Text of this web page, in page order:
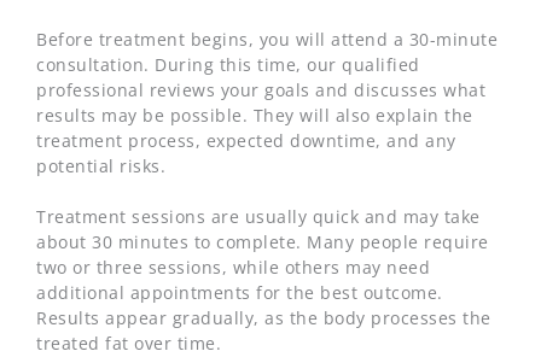
Before treatment begins, you will attend a 30-minute
consultation. During this time, our qualified
professional reviews your goals and discusses what
results may be possible. They will also explain the
treatment process, expected downtime, and any
potential risks.
Treatment sessions are usually quick and may take
about 30 minutes to complete. Many people require
two or three sessions, while others may need
additional appointments for the best outcome.
Results appear gradually, as the body processes the
treated fat over time.